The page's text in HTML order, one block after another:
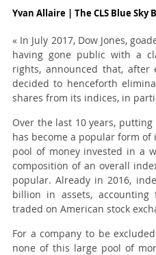
Yvan Allaire | The CLS Blue Sky
« In July 2017, Dow Jones,
having gone public with a
rights, announced that, after
decided to henceforth
shares from its indices, in
Over the last 10 years,
has become a popular form
pool of money invested in a
composition of an overall
popular. Already in 2016,
billion in assets,
traded on American stock
For a company to be
none of this large pool of